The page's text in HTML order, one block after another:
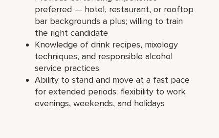
preferred — hotel, restaurant, or rooftop
bar backgrounds a plus; willing to train
the right candidate
Knowledge of drink recipes, mixology
techniques, and responsible alcohol
service practices
Ability to stand and move at a fast pace
for extended periods; flexibility to work
evenings, weekends, and holidays